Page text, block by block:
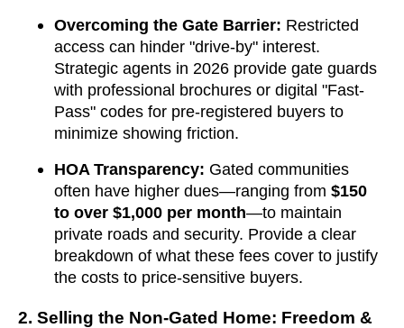
Overcoming the Gate Barrier: Restricted
access can hinder "drive-by" interest.
Strategic agents in 2026 provide gate guards
with professional brochures or digital "Fast-
Pass" codes for pre-registered buyers to
minimize showing friction.
HOA Transparency: Gated communities
often have higher dues—ranging from $150
to over $1,000 per month—to maintain
private roads and security. Provide a clear
breakdown of what these fees cover to justify
the costs to price-sensitive buyers.
2. Selling the Non-Gated Home: Freedom &